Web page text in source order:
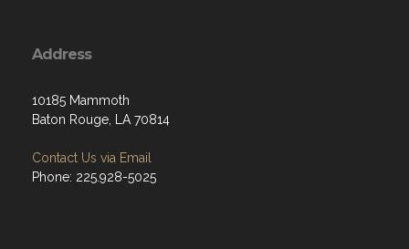
Address
10185 Mammoth
Baton Rouge, LA 70814
Contact Us via Email
Phone: 225.928-5025